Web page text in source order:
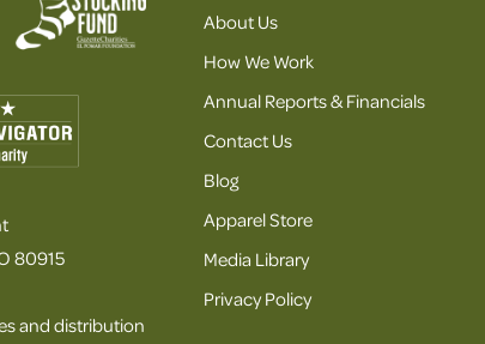
80915
and distribution
About Us
How We Work
Annual Reports & Financials
Contact Us
Blog
Apparel Store
Media Library
Privacy Policy